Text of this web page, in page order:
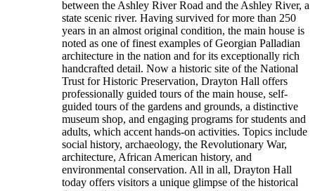
between the Ashley River Road and the Ashley River, a
state scenic river. Having survived for more than 250
years in an almost original condition, the main house is
noted as one of finest examples of Georgian Palladian
architecture in the nation and for its exceptionally rich
handcrafted detail. Now a historic site of the National
Trust for Historic Preservation, Drayton Hall offers
professionally guided tours of the main house, self-
guided tours of the gardens and grounds, a distinctive
museum shop, and engaging programs for students and
adults, which accent hands-on activities. Topics include
social history, archaeology, the Revolutionary War,
architecture, African American history, and
environmental conservation. All in all, Drayton Hall
today offers visitors a unique glimpse of the historical